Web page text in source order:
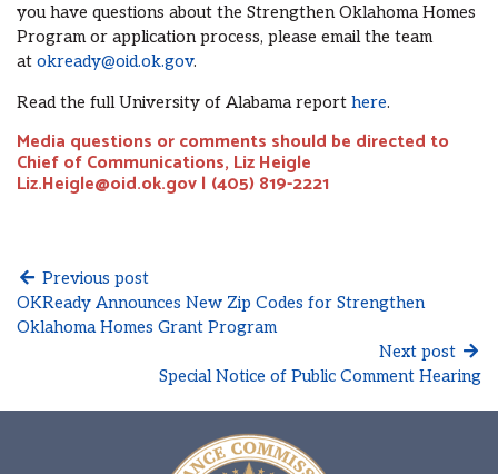
you have questions about the Strengthen Oklahoma Homes
Program or application process, please email the team
at okready@oid.ok.gov.
Read the full University of Alabama report here.
Media questions or comments should be directed to
Chief of Communications, Liz Heigle
Liz.Heigle@oid.ok.gov | (405) 819-2221
Previous post
OKReady Announces New Zip Codes for Strengthen
Oklahoma Homes Grant Program
Next post
Special Notice of Public Comment Hearing